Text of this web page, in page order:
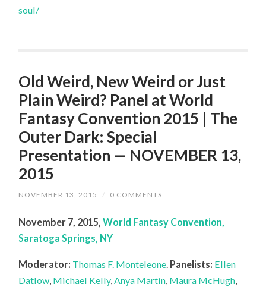
soul/
Old Weird, New Weird or Just
Plain Weird? Panel at World
Fantasy Convention 2015 | The
Outer Dark: Special
Presentation — NOVEMBER 13,
2015
NOVEMBER 13, 2015 / 0 COMMENTS
November 7, 2015,World Fantasy Convention,
Saratoga Springs, NY
Moderator: Thomas F. Monteleone. Panelists: Ellen
Datlow, Michael Kelly,Anya Martin, Maura McHugh,